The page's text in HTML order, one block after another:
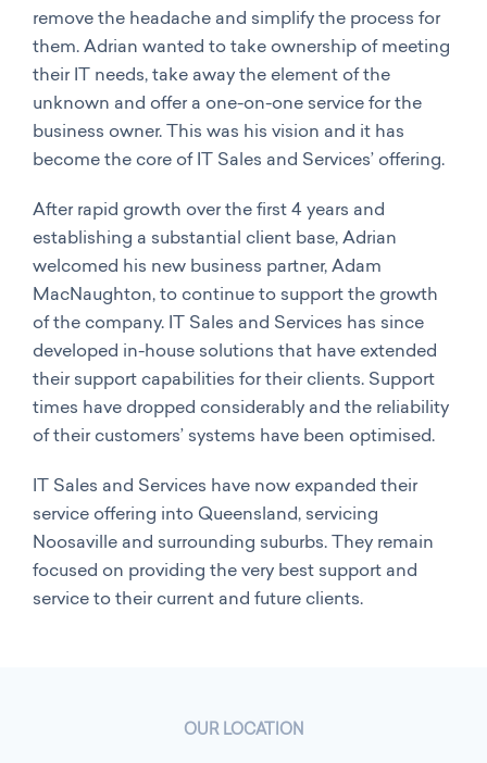
remove the headache and simplify the process for
them. Adrian wanted to take ownership of meeting
their IT needs, take away the element of the
unknown and offer a one-on-one service for the
business owner. This was his vision and it has
become the core of IT Sales and Services’ offering.
After rapid growth over the first 4 years and
establishing a substantial client base, Adrian
welcomed his new business partner, Adam
MacNaughton, to continue to support the growth
of the company. IT Sales and Services has since
developed in-house solutions that have extended
their support capabilities for their clients. Support
times have dropped considerably and the reliability
of their customers’ systems have been optimised.
IT Sales and Services have now expanded their
service offering into Queensland, servicing
Noosaville and surrounding suburbs. They remain
focused on providing the very best support and
service to their current and future clients.
OUR LOCATION